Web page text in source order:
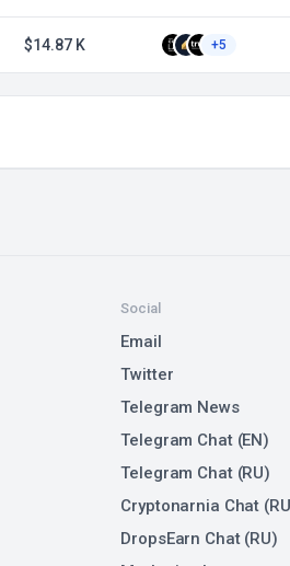
$14.87 K +5
Social
Email
Twitter
Telegram News
Telegram Chat (EN)
Telegram Chat (RU)
Cryptonarnia Chat
DropsEarn Chat (RU)